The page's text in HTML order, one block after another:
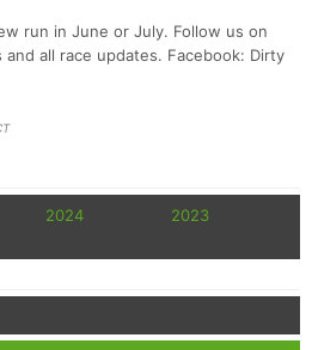
run in June or July. Follow us on
all race updates. Facebook: Dirty
2024
2023